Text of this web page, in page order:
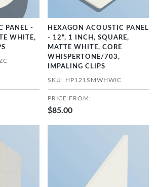
PANEL -
WHITE,
HEXAGON ACOUSTIC PANEL
- 12", 1 INCH, SQUARE,
MATTE WHITE, CORE
WHISPERTONE/703,
IMPALING CLIPS
SKU: HP121SMWHWIC
PRICE FROM:
$85.00